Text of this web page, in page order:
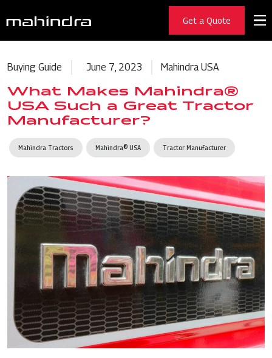
Get a Quote
Buying Guide June 7, 2023 Mahindra USA
What Makes Mahindra®
USA Such a Great Tractor
Manufacturer?
Mahindra Tractors Mahindra® USA Tractor Manufacturer